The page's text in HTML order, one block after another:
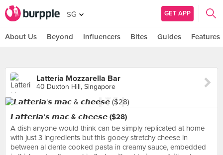
SG GET APP
About Us Beyond Influencers Bites Guides Features
Latteria Mozzarella Bar
40 Duxton Hill, Singapore
𝙇𝙖𝙩𝙩𝙚𝙧𝙞𝙖’𝙨 𝙢𝙖𝙘 & 𝙘𝙝𝙚𝙚𝙨𝙚 ($28)
A dish anyone would think can be simply replicated at home
with just 3 ingredients but this gooey stretchy cheese in
between al dente cooked pasta in creamy sauce, embedded